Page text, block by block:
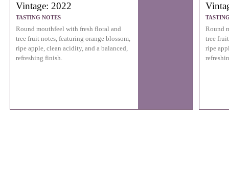
Vintage: 2022
TASTING NOTES
Round mouthfeel with fresh floral and
tree fruit notes, featuring orange blossom,
ripe apple, clean acidity, and a balanced,
refreshing finish.
Round
tree
ripe